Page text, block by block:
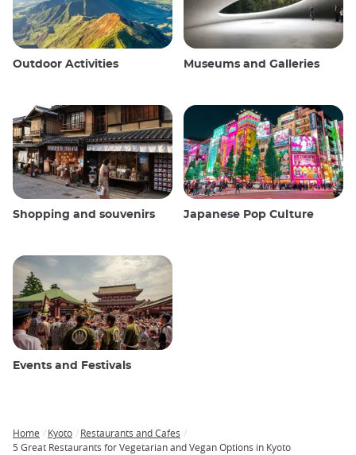
Outdoor Activities Museums and Galleries
Shopping and souvenirs Japanese Pop Culture
Events and Festivals
Breadcrumb
Home Kyoto
Restaurants and Cafes
5 Great Restaurants for Vegetarian and Vegan Options in Kyoto